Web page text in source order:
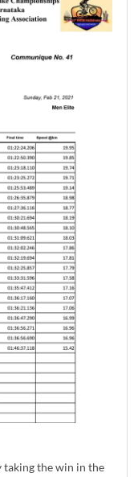
taking the win in the